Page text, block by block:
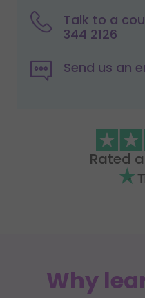
Talk to a
344 2126
Send us an
Rated
Why